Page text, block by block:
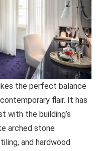
the perfect balance
flair. It has
with the building’s
arched stone
and hardwood